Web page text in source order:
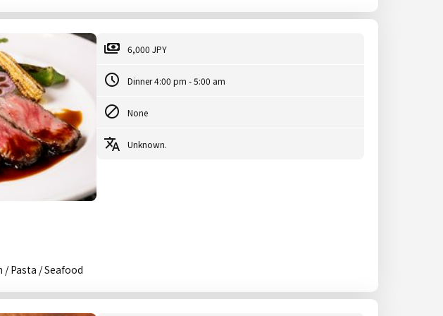
Pasta / Seafood
6,000 JPY
Dinner 4:00 pm - 5:00 am
None
Unknown.